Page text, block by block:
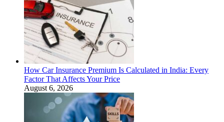
How Car Insurance Premium Is Calculated in India: Every
Factor That Affects Your Price
August 6, 2026